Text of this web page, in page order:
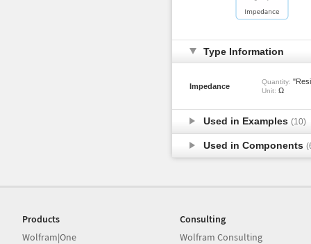
Type Information
Impedance
Quantity:
Unit: Ω
Used in Examples (10)
Used in Components
Products
Wolfram|One
Consulting
Wolfram Consulting